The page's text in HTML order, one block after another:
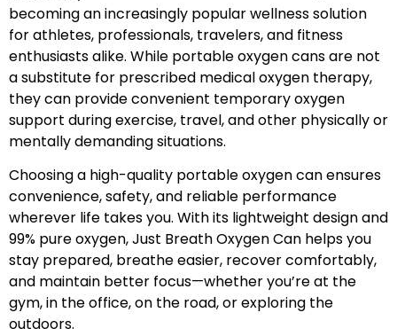
becoming an increasingly popular wellness solution
for athletes, professionals, travelers, and fitness
enthusiasts alike. While portable oxygen cans are not
a substitute for prescribed medical oxygen therapy,
they can provide convenient temporary oxygen
support during exercise, travel, and other physically or
mentally demanding situations.
Choosing a high-quality portable oxygen can ensures
convenience, safety, and reliable performance
wherever life takes you. With its lightweight design and
99% pure oxygen, Just Breath Oxygen Can helps you
stay prepared, breathe easier, recover comfortably,
and maintain better focus—whether you’re at the
gym, in the office, on the road, or exploring the
outdoors.